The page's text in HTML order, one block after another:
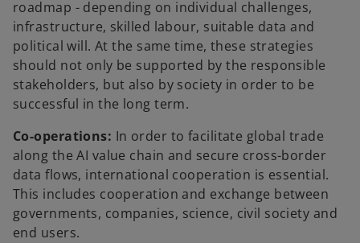
roadmap - depending on individual challenges,
infrastructure, skilled labour, suitable data and
political will. At the same time, these strategies
should not only be supported by the responsible
stakeholders, but also by society in order to be
successful in the long term.
Co-operations: In order to facilitate global trade
along the AI value chain and secure cross-border
data flows, international cooperation is essential.
This includes cooperation and exchange between
governments, companies, science, civil society and
end users.